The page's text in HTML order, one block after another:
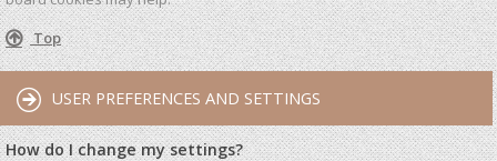
Top
USER PREFERENCES AND SETTINGS
How do I change my settings?